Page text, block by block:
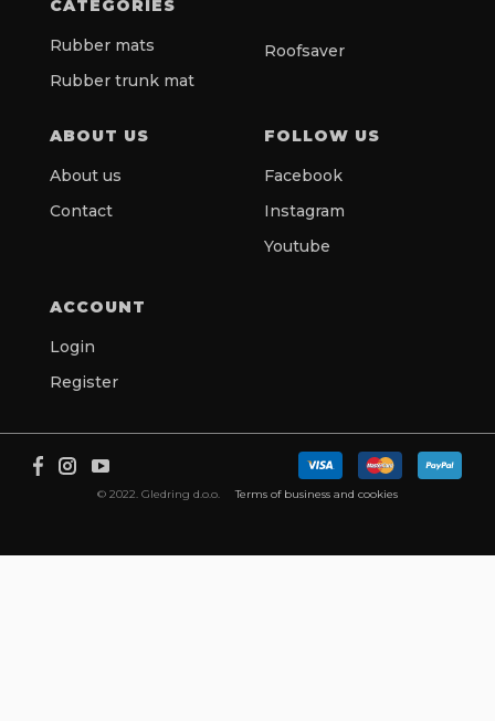
CATEGORIES
Rubber mats
Rubber trunk mat
Roofsaver
ABOUT US
About us
Contact
FOLLOW US
Facebook
Instagram
Youtube
ACCOUNT
Login
Register
© 2022. Gledring d.o.o. Terms of business and cookies